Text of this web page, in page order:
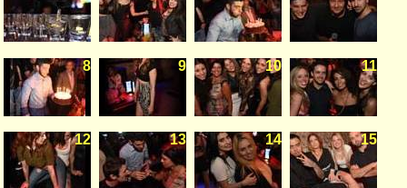
8 9 10 11
12 13 14 15